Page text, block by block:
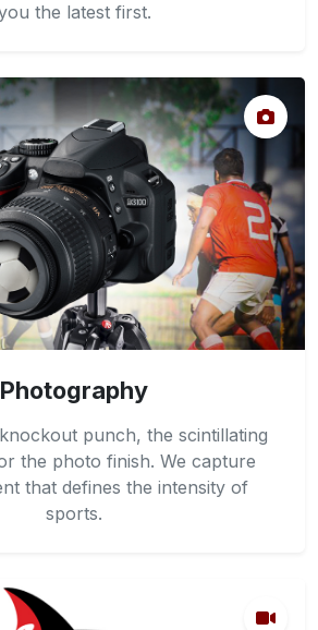
the latest first.
Photography
punch, the scintillating
the photo finish. We capture
that defines the intensity of
sports.